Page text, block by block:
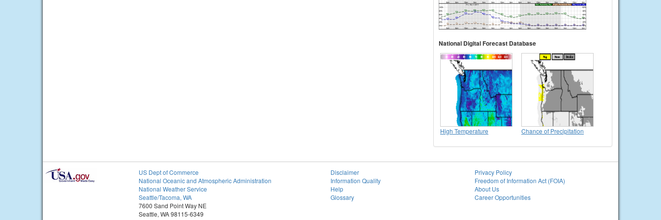
National Digital Forecast Database
High Temperature Chance of Precipitation
US Dept of Commerce
National Oceanic and Atmospheric Administration
National Weather Service
Seattle/Tacoma, WA
7600 Sand Point Way NE
Seattle, WA 98115-6349
Disclaimer
Information Quality
Help
Glossary
Privacy Policy
Freedom of Information Act (FOIA)
About Us
Career Opportunities